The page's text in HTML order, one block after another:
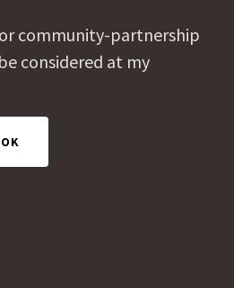
community-partnership
considered at my